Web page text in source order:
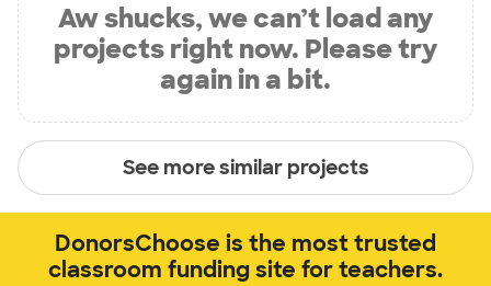
Aw shucks, we can’t load any
projects right now. Please try
again in a bit.
See more similar projects
DonorsChoose is the most trusted
classroom funding site for teachers.